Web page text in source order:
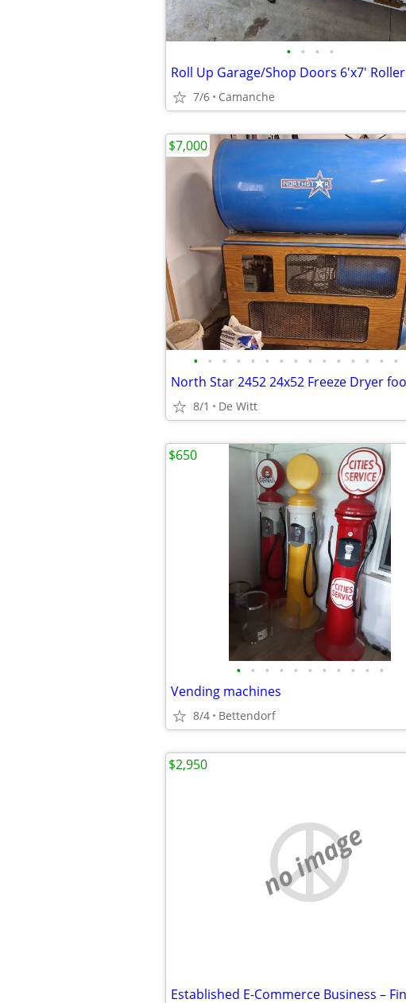
• • • •
7/6 Camanche
• • • • • • • • • • • • • • •
8/1 De Witt
$7,000
• • • • • • • • • • •
Vending machines
8/4 Bettendorf
$650
no image
$2,950